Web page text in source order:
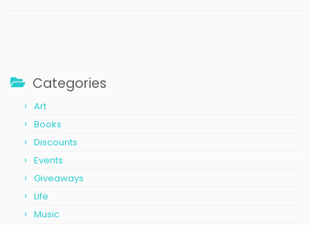
Categories
Art
Books
Discounts
Events
Giveaways
Life
Music